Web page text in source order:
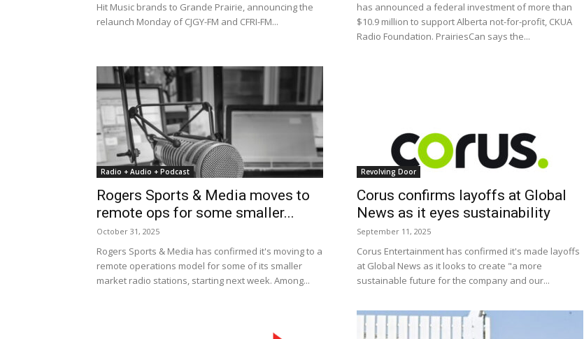
Hit Music brands to Grande Prairie, announcing the
relaunch Monday of CJGY-FM and CFRI-FM...
has announced a federal investment of more than
$10.9 million to support Alberta not-for-profit, CKUA
Radio Foundation. PrairiesCan says the...
Radio + Audio + Podcast
Rogers Sports & Media moves to
remote ops for some smaller...
October 31, 2025
Rogers Sports & Media has confirmed it's moving to a
remote operations model for some of its smaller
market radio stations, starting next week. Among...
Revolving Door
Corus confirms layoffs at Global
News as it eyes sustainability
September 11, 2025
Corus Entertainment has confirmed it's made layoffs
at Global News as it looks to create "a more
sustainable future for the company and our...